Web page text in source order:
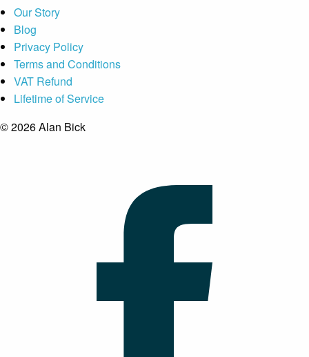
Our Story
Blog
Privacy Policy
Terms and Conditions
VAT Refund
Lifetime of Service
© 2026 Alan Bick